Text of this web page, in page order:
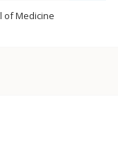
of Medicine